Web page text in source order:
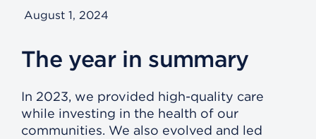
August 1, 2024
The year in summary
In 2023, we provided high-quality care
while investing in the health of our
communities. We also evolved and led